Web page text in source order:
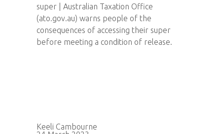
super | Australian Taxation Office
(ato.gov.au) warns people of the
consequences of accessing their super
before meeting a condition of release.
Keeli Cambourne